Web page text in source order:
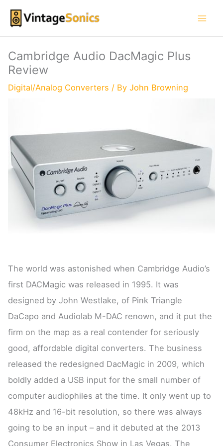
Skip
content
Cambridge Audio DacMagic Plus
Review
Digital/Analog Converters / ByJohn Browning
The world was astonished when Cambridge Audio’s
first DACMagic was released in 1995. It was
designed by John Westlake, of Pink Triangle
DaCapo and Audiolab M-DAC renown, and it put the
firm on the map as a real contender for seriously
good, affordable digital converters. The business
released the redesigned DacMagic in 2009, which
boldly added a USB input for the small number of
computer audiophiles at the time. It only went up to
48kHz and 16-bit resolution, so there was always
going to be an input – and it debuted at the 2013
Consumer Electronics Show in Las Vegas. The